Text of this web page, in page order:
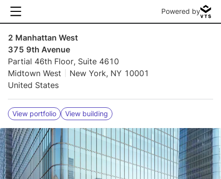
Powered by
2 Manhattan West
375 9th Avenue
Partial 46th Floor, Suite 4610
Midtown West
New York, NY 10001
United States
View portfolio View building